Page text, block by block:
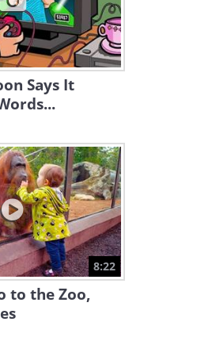
Cat Tales
Says It
8:22
to the Zoo,